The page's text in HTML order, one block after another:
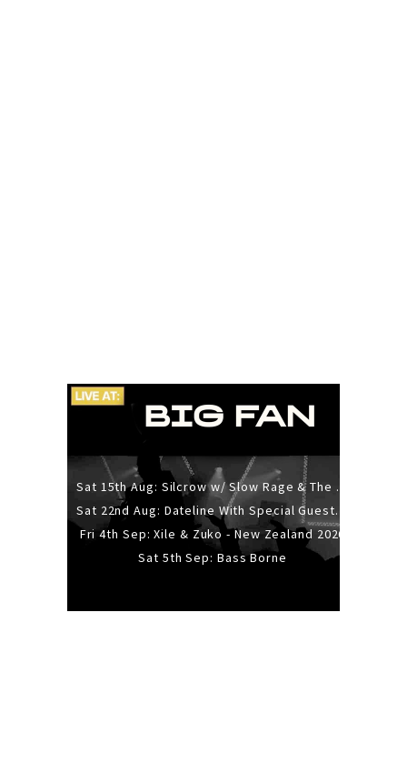
Sat 15th Aug: Silcrow w/ Slow Rage & The Ideas - All Ages
Sat 22nd Aug: Dateline With Special Guests: The Sour And Bub
Fri 4th Sep: Xile & Zuko - New Zealand 2026
Sat 5th Sep: Bass Borne